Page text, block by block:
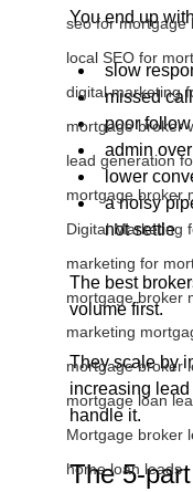
seo for mortgage
local SEO for
digital marketing
mortgage broker
lead generation
mortgage broker
Digital Marketing
marketing for
mortgage broker
marketing
mortgage broker
mortgage loan
Mortgage broker
home loan leads
You end up
slow
missed
poor
admin
lower
a noisy
not settle
The best
volume first.
They scale by
increasing
handle it.
The 5-